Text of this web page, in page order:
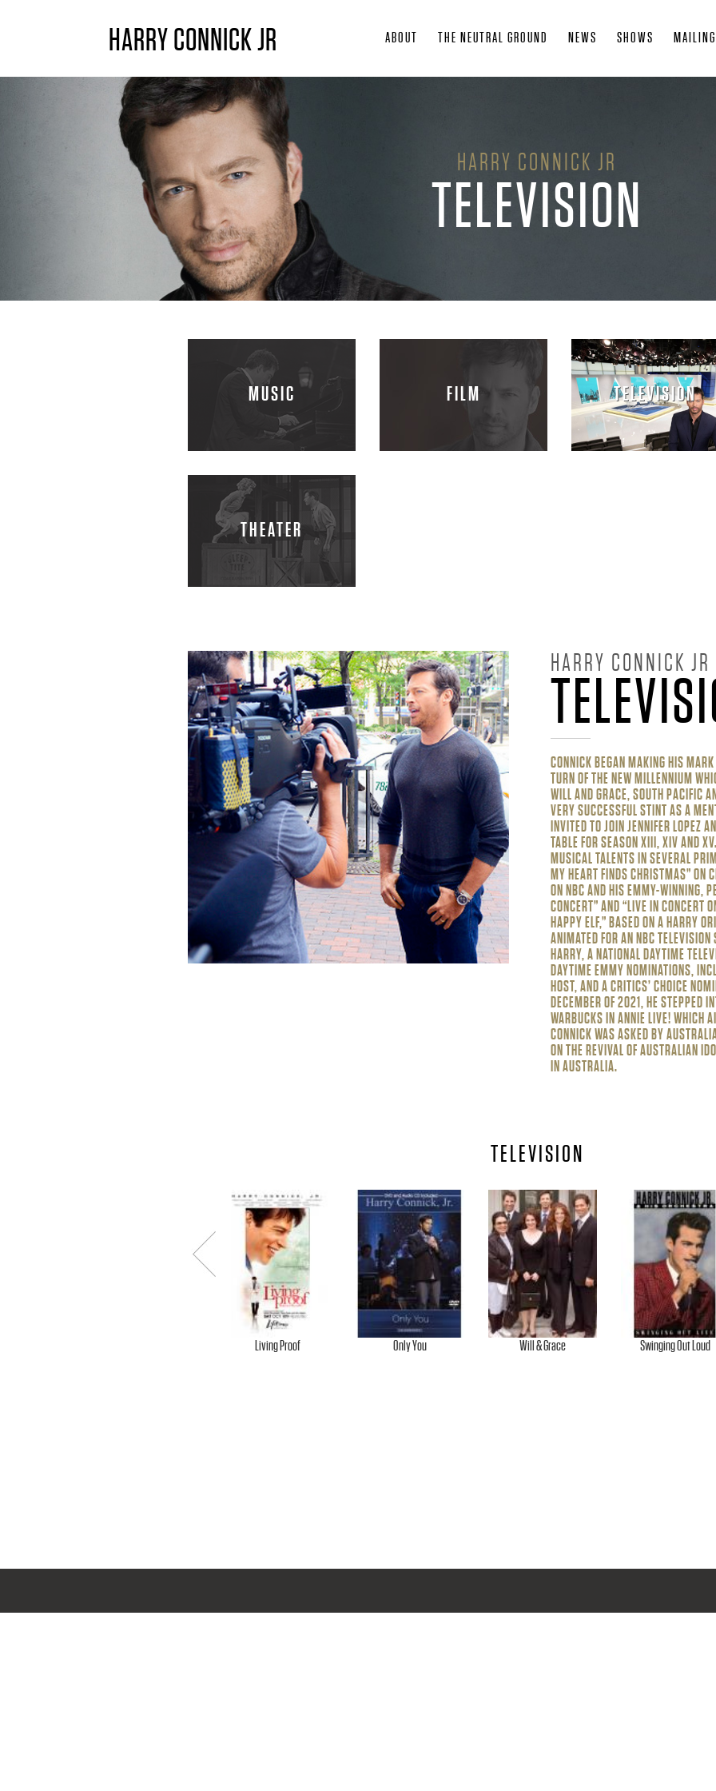
to
HARRY CONNICK JR ABOUT THE NEUTRAL GROUND NEWS SHOWS
HARRY CONNICK JR
TELEVISION
R
R
Y
C
O
N
N
I
C
K
O
F
A
L
MUSIC FILM TELEVISION
THEATER
HARRY CONNICK JR
CONNICK BEGAN MAKING HIS
TURN OF THE NEW MILLENNIUM
WILL AND GRACE, SOUTH PACIFIC
VERY SUCCESSFUL STINT AS A
INVITED TO JOIN JENNIFER LOPEZ
TABLE FOR SEASON XIII, XIV AND
MUSICAL TALENTS IN SEVERAL
MY HEART FINDS CHRISTMAS” ON
ON NBC AND HIS EMMY-WINNING,
CONCERT” AND “LIVE IN CONCERT
HAPPY ELF,” BASED ON A HARRY
ANIMATED FOR AN NBC
HARRY, A NATIONAL DAYTIME
DAYTIME EMMY NOMINATIONS,
HOST, AND A CRITICS’ CHOICE
DECEMBER OF 2021, HE STEPPED
WARBUCKS IN ANNIE LIVE! WHICH
CONNICK WAS ASKED BY
ON THE REVIVAL OF AUSTRALIAN
IN AUSTRALIA.
TELEVISION
Living Proof Only You Will & Grace Swinging Out Loud